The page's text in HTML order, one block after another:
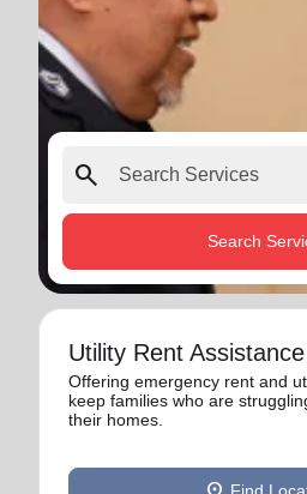
search
Search
Utility Rent Assistance
Offering emergency rent and
keep families who are
their homes.
Find